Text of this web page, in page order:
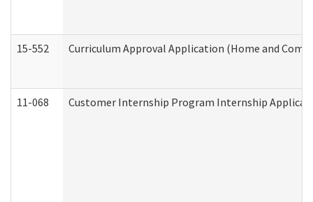
15-552 Curriculum Approval Application (Home and
11-068 Customer Internship Program Internship